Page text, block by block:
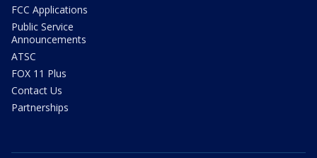
FCC Applications
Public Service
Announcements
ATSC
FOX 11 Plus
Contact Us
Partnerships